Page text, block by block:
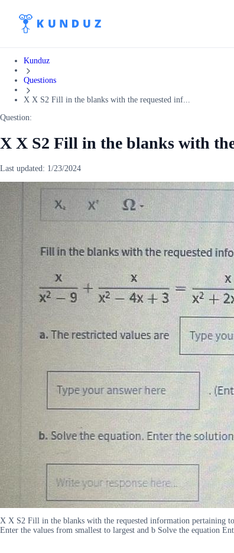
Kunduz
Questions
X X S2 Fill in the blanks with the requested inf...
Question:
X X S2 Fill in the blanks with
Last updated: 1/23/2024
X X S2 Fill in the blanks with the requested information pertaining
Enter the values from smallest to largest and b Solve the equation